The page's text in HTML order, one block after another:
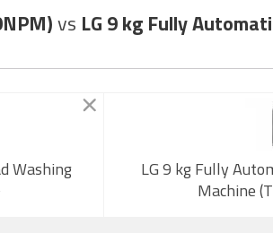
New
vs LG 9 kg Fully
Washing
LG 9 kg Fully
Machine